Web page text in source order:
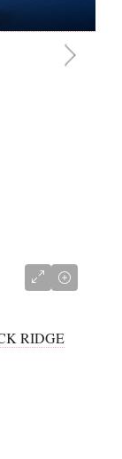
RIDGE